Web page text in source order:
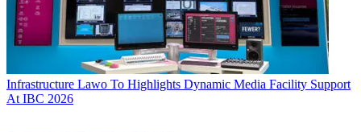
Infrastructure Lawo To Highlights Dynamic Media Facility Support
At IBC 2026